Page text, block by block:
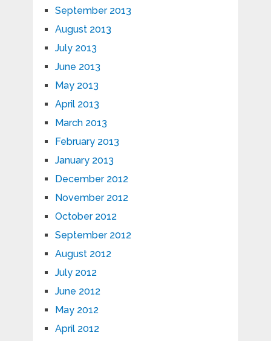
September 2013
August 2013
July 2013
June 2013
May 2013
April 2013
March 2013
February 2013
January 2013
December 2012
November 2012
October 2012
September 2012
August 2012
July 2012
June 2012
May 2012
April 2012